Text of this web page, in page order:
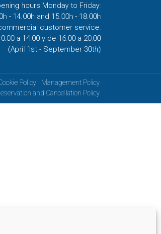
hours Monday to Friday:
- 14.00h and 15.00h - 18.00h
customer service:
a 14:00 y de 16:00 a 20:00
(April 1st - September 30th)
Policy
Management Policy
and Cancellation Policy